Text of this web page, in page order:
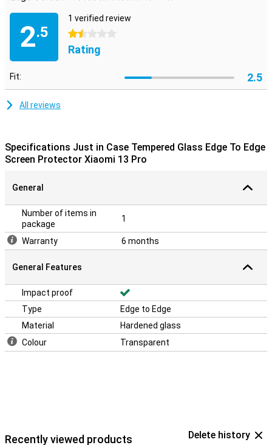
2.5
1 verified review
1.5 stars
Rating
Fit: 2.5
All reviews
Specifications Just in Case Tempered Glass Edge To Edge
Screen Protector Xiaomi 13 Pro
General
Number of items in
package
1
Warranty 6 months
General Features
Impact proof
Type
Edge to Edge
Material
Hardened glass
Colour
Transparent
Recently viewed products Delete history